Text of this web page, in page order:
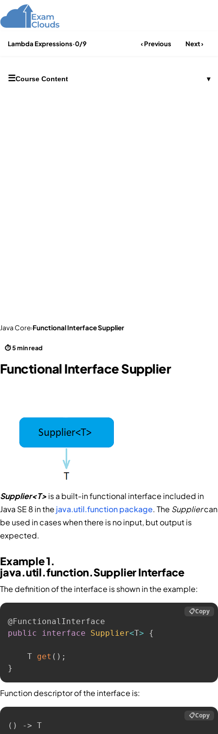
Lambda Expressions·0/9 ‹ Previous Next ›
☰Course Content ▾
Java Core›Functional Interface Supplier
⏱ 5 min read
Functional Interface Supplier
Supplier<T>is a built-in functional interface included in
Java SE 8 in the java.util.function package. The Suppliercan
be used in cases when there is no input, but output is
expected.
Example 1.
java.util.function.Supplier Interface
The definition of the interface is shown in the example:
@FunctionalInterface
public
interface Supplier<T> {
    T
get ( ) ;
}
📋Copy
Function descriptor of the interface is:
() -> T
📋Copy